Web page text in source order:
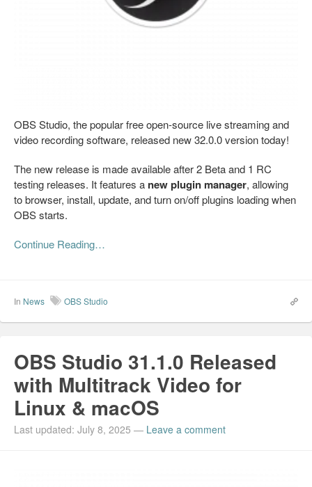
OBS Studio, the popular free open-source live streaming and
video recording software, released new 32.0.0 version today!
The new release is made available after 2 Beta and 1 RC
testing releases. It features a new plugin manager, allowing
to browser, install, update, and turn on/off plugins loading when
OBS starts.
Continue Reading…
In News OBS Studio
OBS Studio 31.1.0 Released
with Multitrack Video for
Linux & macOS
Last updated: July 8, 2025 — Leave a comment